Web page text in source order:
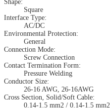
Shape:
Square
Interface Type:
AC/DC
Environmental Protection:
General
Connection Mode:
Screw Connection
Contact Termination Form:
Pressure Welding
Conductor Size:
26-16 AWG, 26-16AWG
Cross Section, Solid/Soft Cable:
0.14-1.5 mm2 / 0.14-1.5 mm2